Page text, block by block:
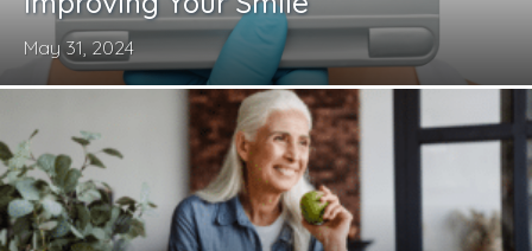
May 31, 2024